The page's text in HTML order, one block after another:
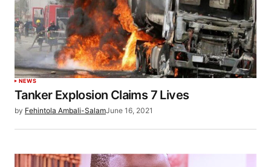
NEWS
Tanker Explosion Claims 7 Lives
by Fehintola Ambali-SalamJune 16, 2021